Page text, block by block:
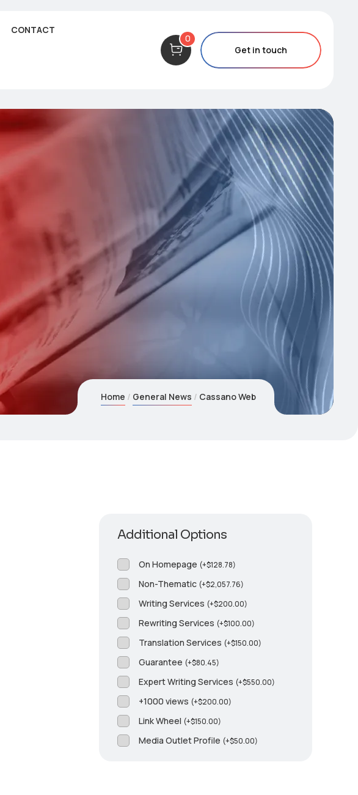
CONTACT
0
Get in touch
Home General News Cassano Web
Additional Options
On Homepage (+$128.78)
Non-Thematic (+$2,057.76)
Writing Services (+$200.00)
Rewriting Services (+$100.00)
Translation Services (+$150.00)
Guarantee (+$80.45)
Expert Writing Services (+$550.00)
+1000 views (+$200.00)
Link Wheel (+$150.00)
Media Outlet Profile (+$50.00)